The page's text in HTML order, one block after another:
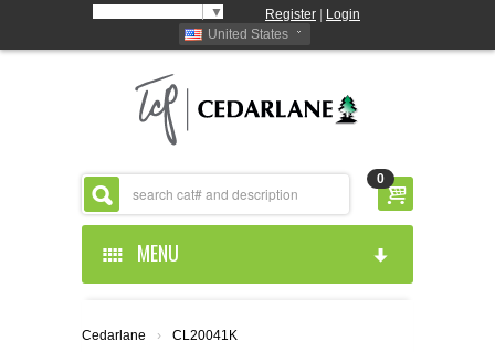
▼ Register
Login
United States
0
MENU
Cedarlane › CL20041K